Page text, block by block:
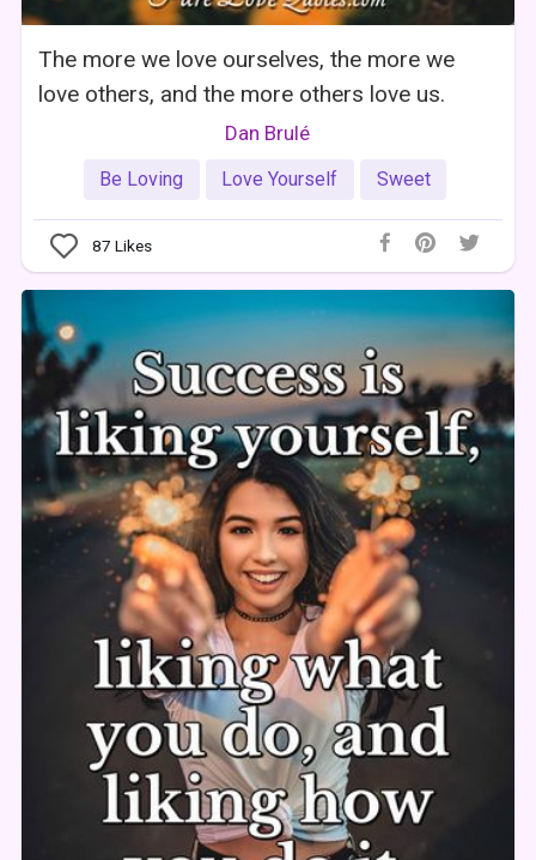
The more we love ourselves, the more we
love others, and the more others love us.
Dan Brulé
Be Loving Love Yourself Sweet
87 Likes